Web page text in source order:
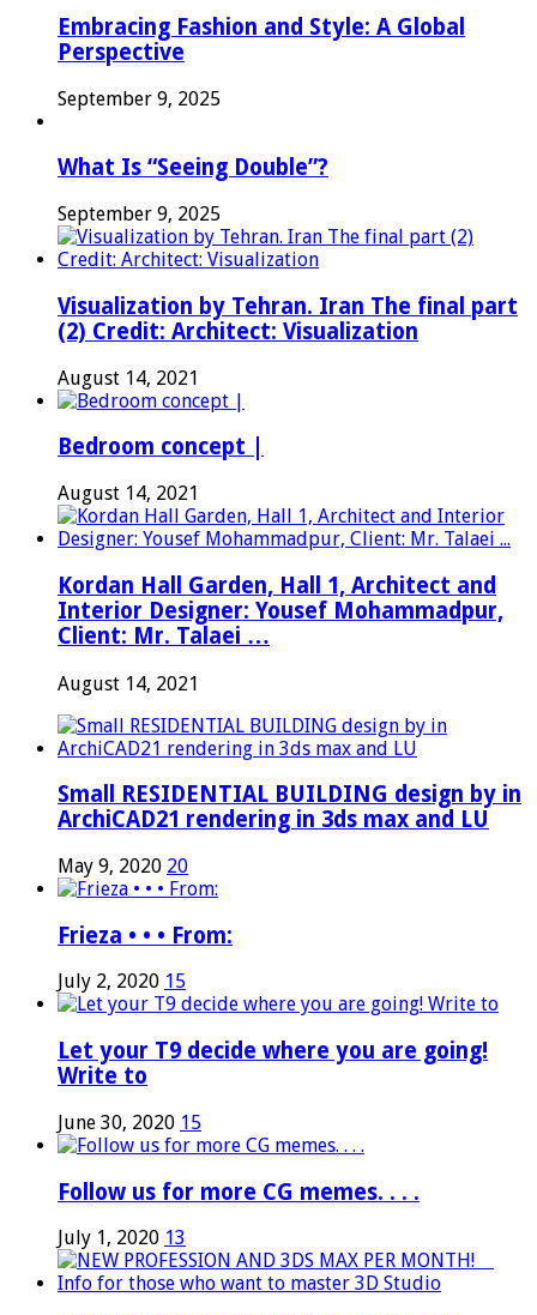
Embracing Fashion and Style: A Global
Perspective
September 9, 2025
What Is “Seeing Double”?
September 9, 2025
Visualization by Tehran. Iran The final part
(2) Credit: Architect: Visualization
August 14, 2021
Bedroom concept |
August 14, 2021
Kordan Hall Garden, Hall 1, Architect and
Interior Designer: Yousef Mohammadpur,
Client: Mr. Talaei …
August 14, 2021
Small RESIDENTIAL BUILDING design by in
ArchiCAD21 rendering in 3ds max and LU
May 9, 2020 20
Frieza • • • From:
July 2, 2020 15
Let your T9 decide where you are going!
Write to
June 30, 2020 15
Follow us for more CG memes. . . .
July 1, 2020 13